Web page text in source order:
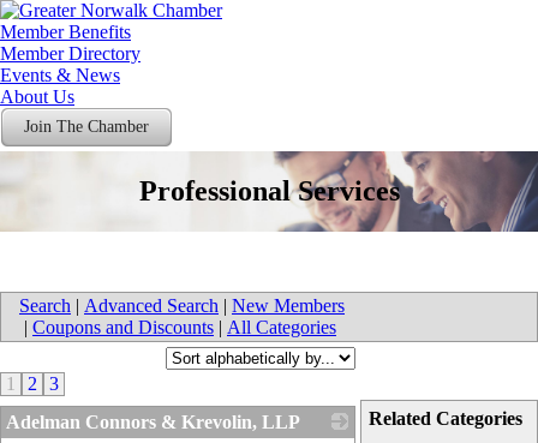
Member Benefits
Member Directory
Events & News
About Us
Join The Chamber
Professional Services
Search | Advanced Search | New Members
| Coupons and Discounts | All Categories
Related Categories
1 2
3
Adelman Connors & Krevolin, LLP